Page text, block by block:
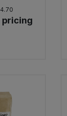
pricing